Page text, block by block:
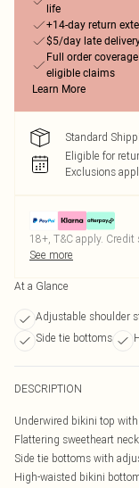
life
+14-day return
$5/day late
Full order
eligible claims
Learn More
Standard
Eligible for
Exclusions
18+, T&C apply.
See more
At a Glance
Adjustable shoulder
Side tie bottoms
DESCRIPTION
Underwired bikini top
Flattering sweetheart
Side tie bottoms with
High-waisted bikini